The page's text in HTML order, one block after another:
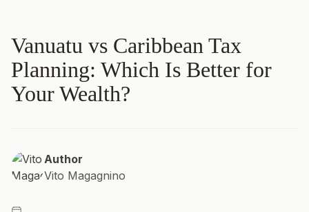
Vanuatu vs Caribbean Tax
Planning: Which Is Better for
Your Wealth?
Author
Vito Magagnino